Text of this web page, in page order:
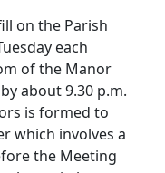
on the Parish
each
of the Manor
about 9.30 p.m.
is formed to
which involves a
the Meeting